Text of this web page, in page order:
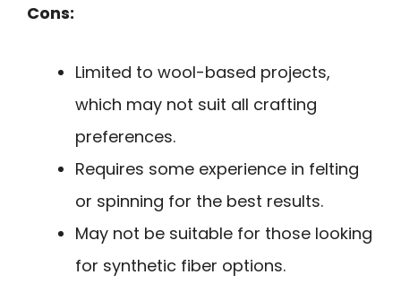
Cons:
Limited to wool-based projects,
which may not suit all crafting
preferences.
Requires some experience in felting
or spinning for the best results.
May not be suitable for those looking
for synthetic fiber options.